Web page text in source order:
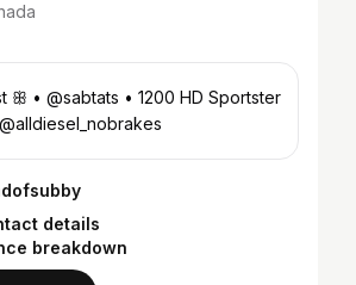
details
breakdown